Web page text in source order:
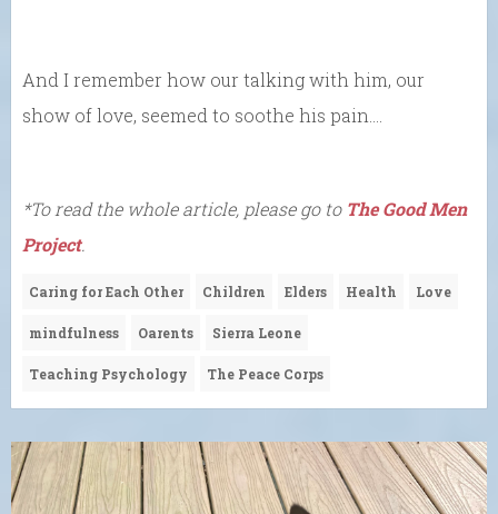
And I remember how our talking with him, our
show of love, seemed to soothe his pain….
*To read the whole article, please go to The Good Men
Project.
Caring for Each Other Children Elders Health Love
mindfulness Oarents Sierra Leone
Teaching Psychology The Peace Corps